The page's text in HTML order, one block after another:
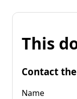
This
Contact
Name